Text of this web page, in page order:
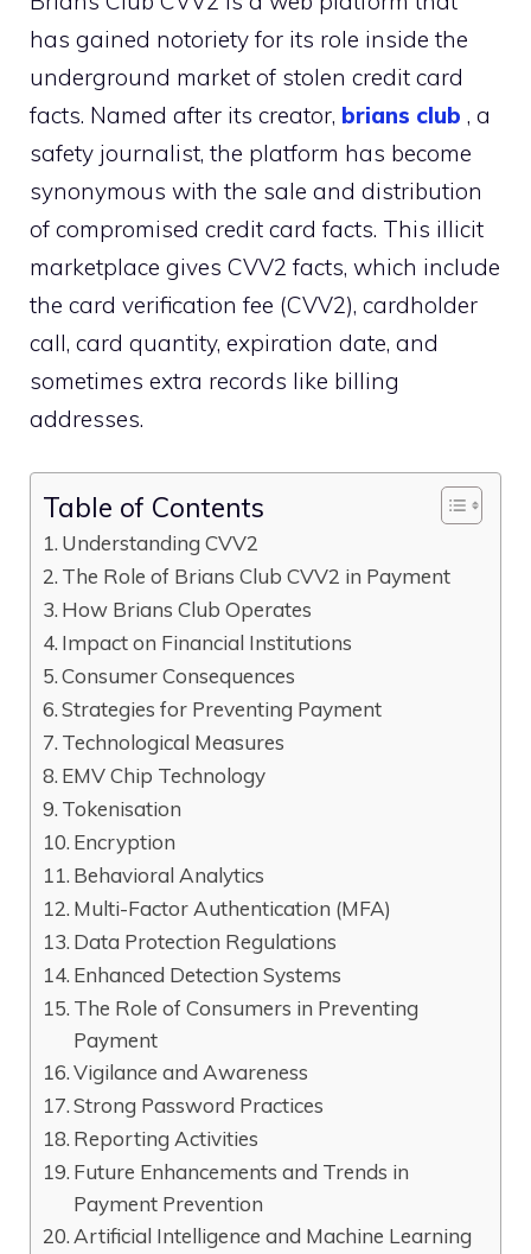
has gained notoriety for its role inside the
underground market of stolen credit card
facts. Named after its creator, brians club , a
safety journalist, the platform has become
synonymous with the sale and distribution
of compromised credit card facts. This illicit
marketplace gives CVV2 facts, which include
the card verification fee (CVV2), cardholder
call, card quantity, expiration date, and
sometimes extra records like billing
addresses.
Table of Contents
Understanding CVV2
The Role of Brians Club CVV2 in Payment
How Brians Club Operates
Impact on Financial Institutions
Consumer Consequences
Strategies for Preventing Payment
Technological Measures
EMV Chip Technology
Tokenisation
Encryption
Behavioral Analytics
Multi-Factor Authentication (MFA)
Data Protection Regulations
Enhanced Detection Systems
The Role of Consumers in Preventing
Payment
Vigilance and Awareness
Strong Password Practices
Reporting Activities
Future Enhancements and Trends in
Payment Prevention
Artificial Intelligence and Machine Learning